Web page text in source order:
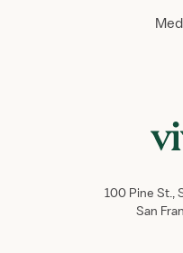
100 Pine St.,
San